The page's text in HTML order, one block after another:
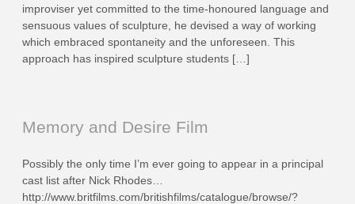
Memory and Desire Film
Possibly the only time I’m ever going to appear in a principal
cast list after Nick Rhodes…
http://www.britfilms.com/britishfilms/catalogue/browse/?
improviser yet committed to the time-honoured language and
sensuous values of sculpture, he devised a way of working
which embraced spontaneity and the unforeseen. This
approach has inspired sculpture students […]